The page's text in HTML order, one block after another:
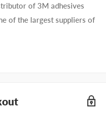
of 3M adhesives
of the largest suppliers of